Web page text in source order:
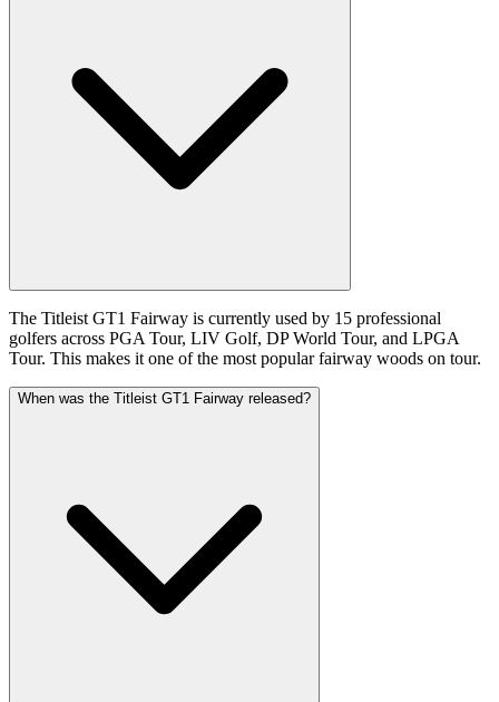
The Titleist GT1 Fairway is currently used by 15 professional
golfers across PGA Tour, LIV Golf, DP World Tour, and LPGA
Tour. This makes it one of the most popular fairway woods on tour.
When was the Titleist GT1 Fairway released?